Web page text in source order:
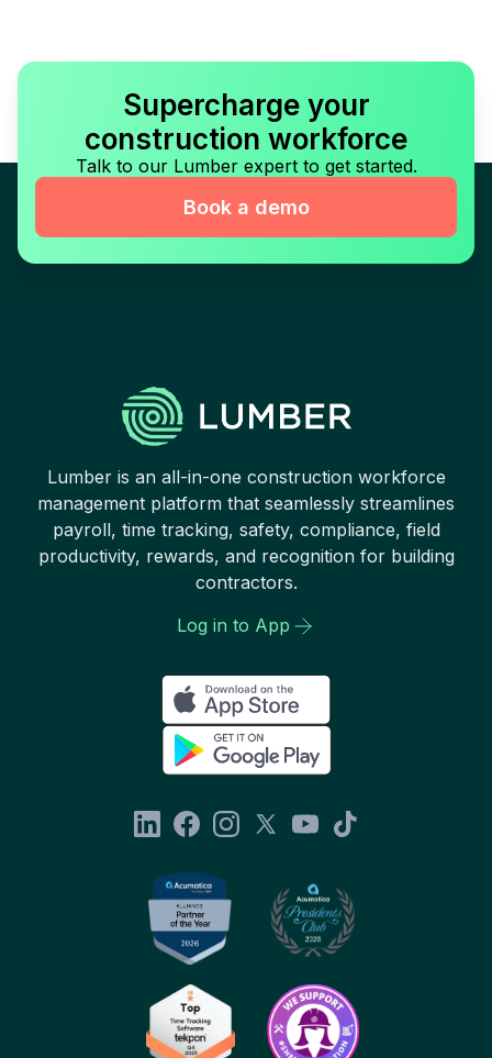
Supercharge your
construction workforce
Talk to our Lumber expert to get started.
Book a demo
Lumber is an all-in-one construction workforce
management platform that seamlessly streamlines
payroll, time tracking, safety, compliance, field
productivity, rewards, and recognition for building
contractors.
Log in to App